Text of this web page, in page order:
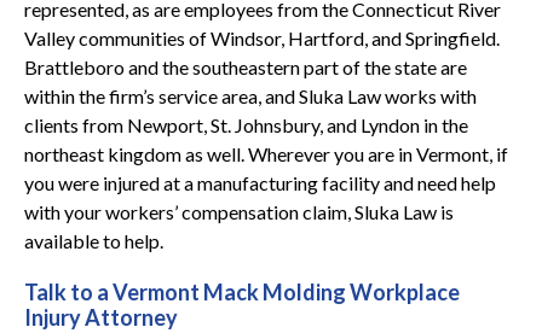
represented, as are employees from the Connecticut River
Valley communities of Windsor, Hartford, and Springfield.
Brattleboro and the southeastern part of the state are
within the firm’s service area, and Sluka Law works with
clients from Newport, St. Johnsbury, and Lyndon in the
northeast kingdom as well. Wherever you are in Vermont, if
you were injured at a manufacturing facility and need help
with your workers’ compensation claim, Sluka Law is
available to help.
Talk to a Vermont Mack Molding Workplace
Injury Attorney